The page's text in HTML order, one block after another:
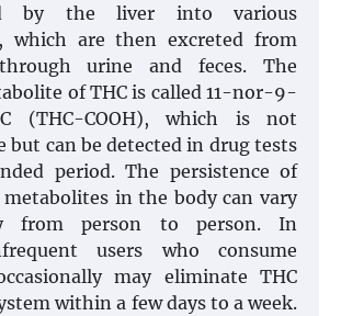
by the liver into various
which are then excreted from
urine and feces. The
of THC is called 11-nor-9-
(THC-COOH), which is not
but can be detected in drug tests
period. The persistence of
metabolites in the body can vary
from person to person. In
users who consume
may eliminate THC
within a few days to a week.